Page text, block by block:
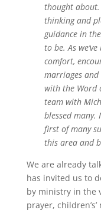
thought about.
thinking and
guidance in
to be. As
comfort,
marriages
with the Word
team with
blessed
first of many
this area and
We are already
has invited us to
by ministry in the
prayer,